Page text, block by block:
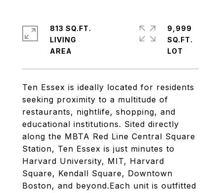
Ten Essex is ideally located for residents
seeking proximity to a multitude of
restaurants, nightlife, shopping, and
educational institutions. Sited directly
along the MBTA Red Line Central Square
Station, Ten Essex is just minutes to
Harvard University, MIT, Harvard
Square, Kendall Square, Downtown
Boston, and beyond.Each unit is outfitted
813 SQ.FT.
LIVING
9,999
SQ.FT.